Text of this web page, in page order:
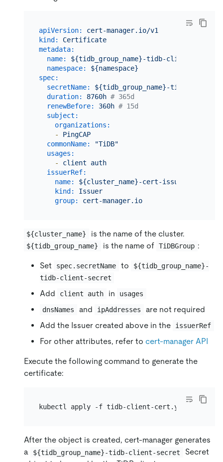
apiVersion:
cert-manager.io/v1
kind:
Certificate
metadata:
name:
${tidb_group_name}-tidb-client-secret
namespace:
${namespace}
spec:
secretName:
${tidb_group_name}-tidb-client-
duration:
8760h # 365d
renewBefore:
360h # 15d
subject:
organizations:
-
PingCAP
commonName:
"TiDB"
usages:
-
client
auth
issuerRef:
name:
${cluster_name}-cert-issuer
kind:
Issuer
group:
cert-manager.io
${cluster_name} is the name of the cluster.
${tidb_group_name} is the name of TiDBGroup :
Set spec.secretName to
${tidb_group_name}-
tidb-client-secret
Add client auth in
usages
dnsNames
and ipAddresses
are not required
Add the Issuer created above in the
issuerRef
For other attributes, refer to cert-manager API
Execute the following command to generate the
certificate:
After the object is created, cert-manager generates
a
${tidb_group_name}-tidb-client-secret
Secret